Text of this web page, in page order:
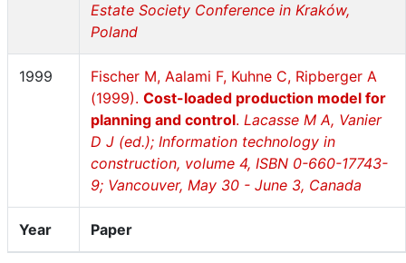
Year Paper
Estate Society Conference in Kraków,
Poland
1999
Fischer M, Aalami F, Kuhne C, Ripberger A
(1999). Cost-loaded production model for
planning and control. Lacasse M A, Vanier
D J (ed.); Information technology in
construction, volume 4, ISBN 0-660-17743-
9; Vancouver, May 30 - June 3, Canada